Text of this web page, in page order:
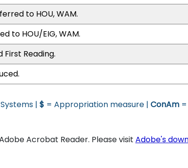
to HOU, WAM.
to HOU/EIG, WAM.
First Reading.
| $ = Appropriation measure | ConAm =
Acrobat Reader. Please visit Adobe's